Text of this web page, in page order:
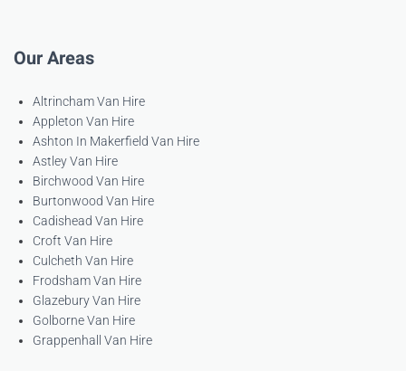
Our Areas
Altrincham Van Hire
Appleton Van Hire
Ashton In Makerfield Van Hire
Astley Van Hire
Birchwood Van Hire
Burtonwood Van Hire
Cadishead Van Hire
Croft Van Hire
Culcheth Van Hire
Frodsham Van Hire
Glazebury Van Hire
Golborne Van Hire
Grappenhall Van Hire